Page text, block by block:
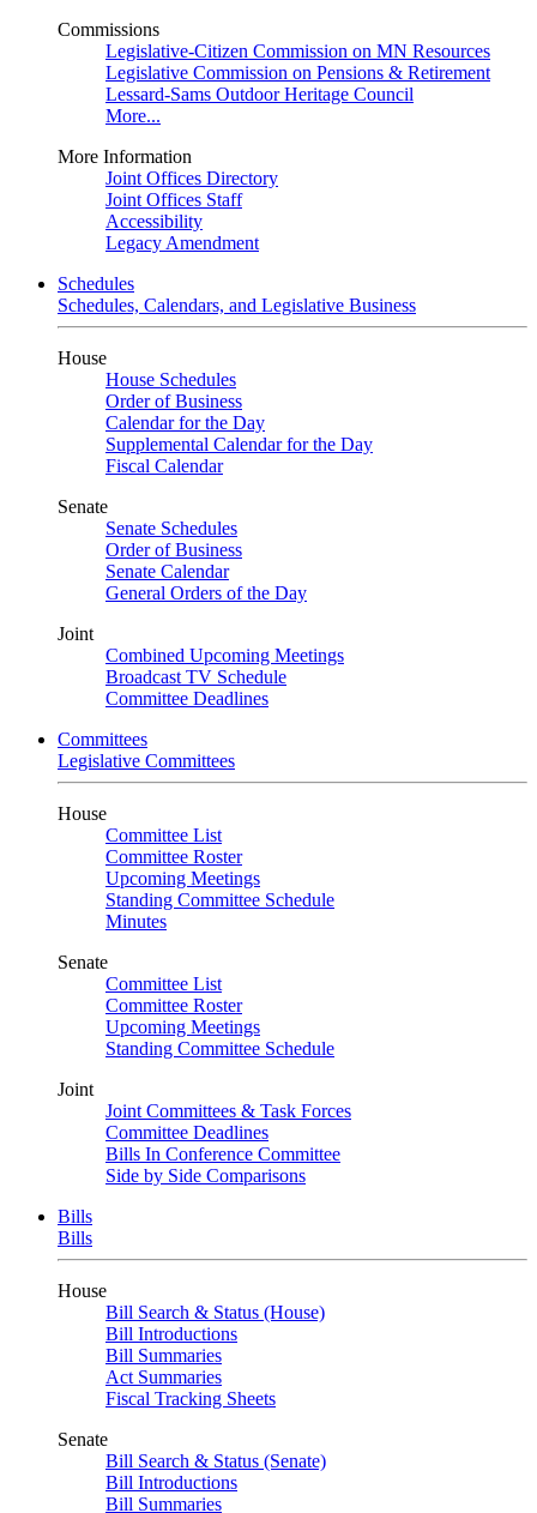
Commissions
Legislative-Citizen Commission on MN Resources
Legislative Commission on Pensions & Retirement
Lessard-Sams Outdoor Heritage Council
More...
More Information
Joint Offices Directory
Joint Offices Staff
Accessibility
Legacy Amendment
Schedules
Schedules, Calendars, and Legislative Business
House
House Schedules
Order of Business
Calendar for the Day
Supplemental Calendar for the Day
Fiscal Calendar
Senate
Senate Schedules
Order of Business
Senate Calendar
General Orders of the Day
Joint
Combined Upcoming Meetings
Broadcast TV Schedule
Committee Deadlines
Committees
Legislative Committees
House
Committee List
Committee Roster
Upcoming Meetings
Standing Committee Schedule
Minutes
Senate
Committee List
Committee Roster
Upcoming Meetings
Standing Committee Schedule
Joint
Joint Committees & Task Forces
Committee Deadlines
Bills In Conference Committee
Side by Side Comparisons
Bills
Bills
House
Bill Search & Status (House)
Bill Introductions
Bill Summaries
Act Summaries
Fiscal Tracking Sheets
Senate
Bill Search & Status (Senate)
Bill Introductions
Bill Summaries